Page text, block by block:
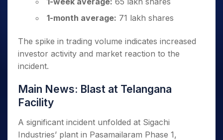
1-month average: 71 lakh shares
The spike in trading volume indicates increased
investor activity and market reaction to the
incident.
Main News: Blast at Telangana
Facility
A significant incident unfolded at Sigachi
Industries’ plant in Pasamailaram Phase 1,